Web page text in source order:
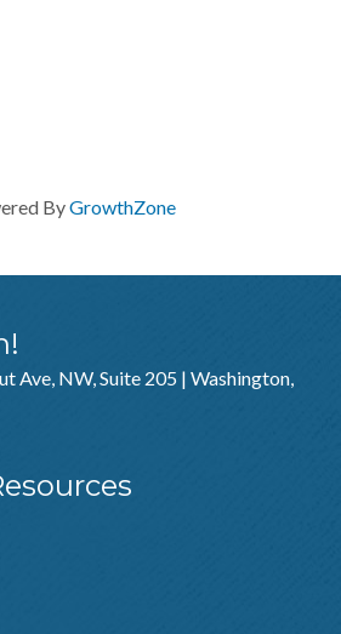
ByGrowthZone
Ave, NW, Suite 205 | Washington,